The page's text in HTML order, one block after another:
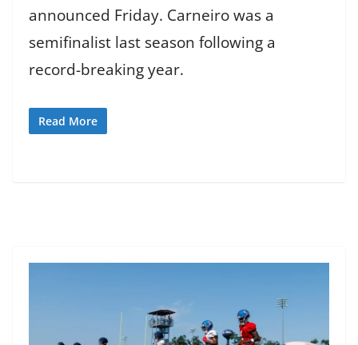
announced Friday. Carneiro was a
semifinalist last season following a
record-breaking year.
Read More